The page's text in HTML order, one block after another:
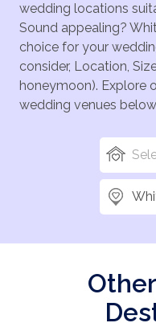
wedding locations
Sound appealing?
choice for your
consider, Location,
honeymoon). Explore
wedding venues